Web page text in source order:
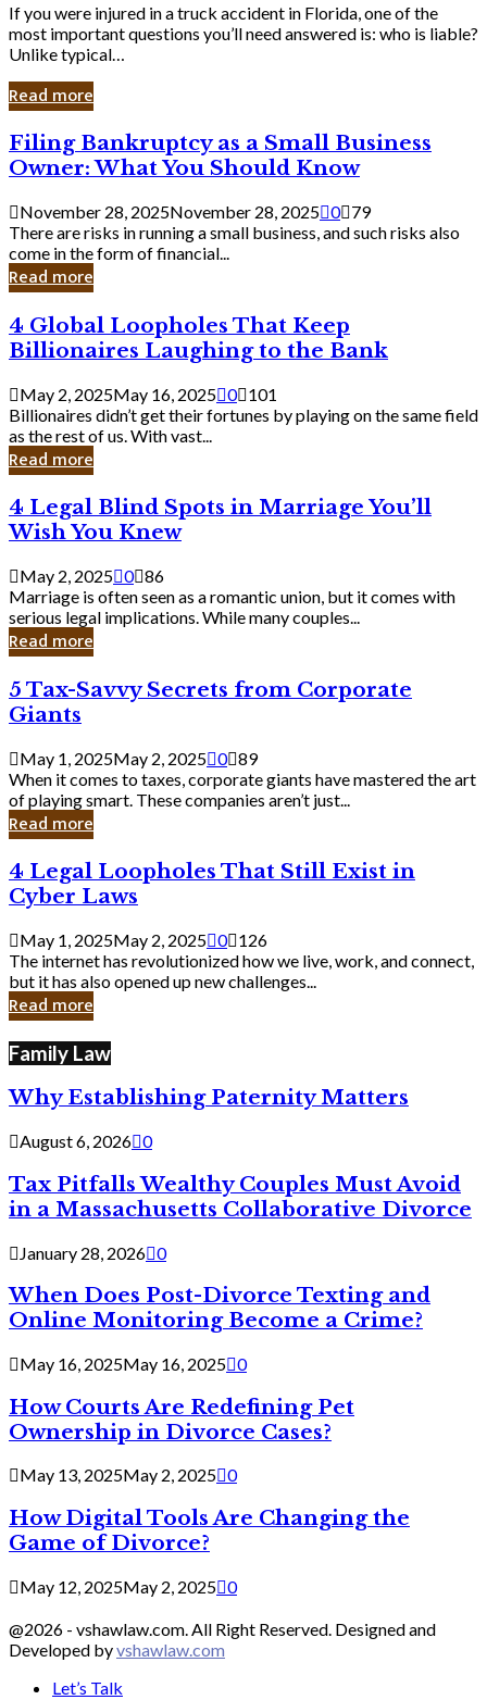
If you were injured in a truck accident in Florida, one of the
most important questions you’ll need answered is: who is liable?
Unlike typical…
Read more
Filing
Bankruptcy
as
a
Small
Business
Owner:
What
Should
Know
Filing Bankruptcy as a Small Business
Owner: What You Should Know
November 28, 2025November 28, 2025 0 79
There are risks in running a small business, and such risks also
come in the form of financial...
Read more
4
Global
Loopholes
That
Keep
Billionaires
Laughing
to
Bank
4 Global Loopholes That Keep
Billionaires Laughing to the Bank
May 2, 2025May 16, 2025 0 101
Billionaires didn’t get their fortunes by playing on the same field
as the rest of us. With vast...
Read more
4
Legal
Blind
Spots
in
Marriage
You’ll
Wish
Knew
4 Legal Blind Spots in Marriage You’ll
Wish You Knew
May 2, 2025 0 86
Marriage is often seen as a romantic union, but it comes with
serious legal implications. While many couples...
Read more
5
Tax-
Savvy
Secrets
from
Corporate
Giants
5 Tax-Savvy Secrets from Corporate
Giants
May 1, 2025May 2, 2025 0 89
When it comes to taxes, corporate giants have mastered the art
of playing smart. These companies aren’t just...
Read more
4
Legal
Loopholes
That
Still
Exist
in
Cyber
4 Legal Loopholes That Still Exist in
Cyber Laws
May 1, 2025May 2, 2025 0 126
The internet has revolutionized how we live, work, and connect,
but it has also opened up new challenges...
Read more
Family Law
Why Establishing Paternity Matters
August 6, 2026 0
Tax Pitfalls Wealthy Couples Must Avoid
in a Massachusetts Collaborative Divorce
January 28, 2026 0
When Does Post-Divorce Texting and
Online Monitoring Become a Crime?
May 16, 2025May 16, 2025 0
How Courts Are Redefining Pet
Ownership in Divorce Cases?
May 13, 2025May 2, 2025 0
How Digital Tools Are Changing the
Game of Divorce?
May 12, 2025May 2, 2025 0
@2026 - vshawlaw.com. All Right Reserved. Designed and
Developed byvshawlaw.com
Let’s Talk